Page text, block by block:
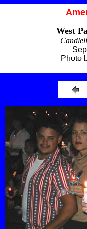
West
Photo